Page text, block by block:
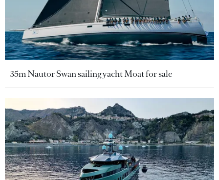
35m Nautor Swan sailing yacht Moat for sale